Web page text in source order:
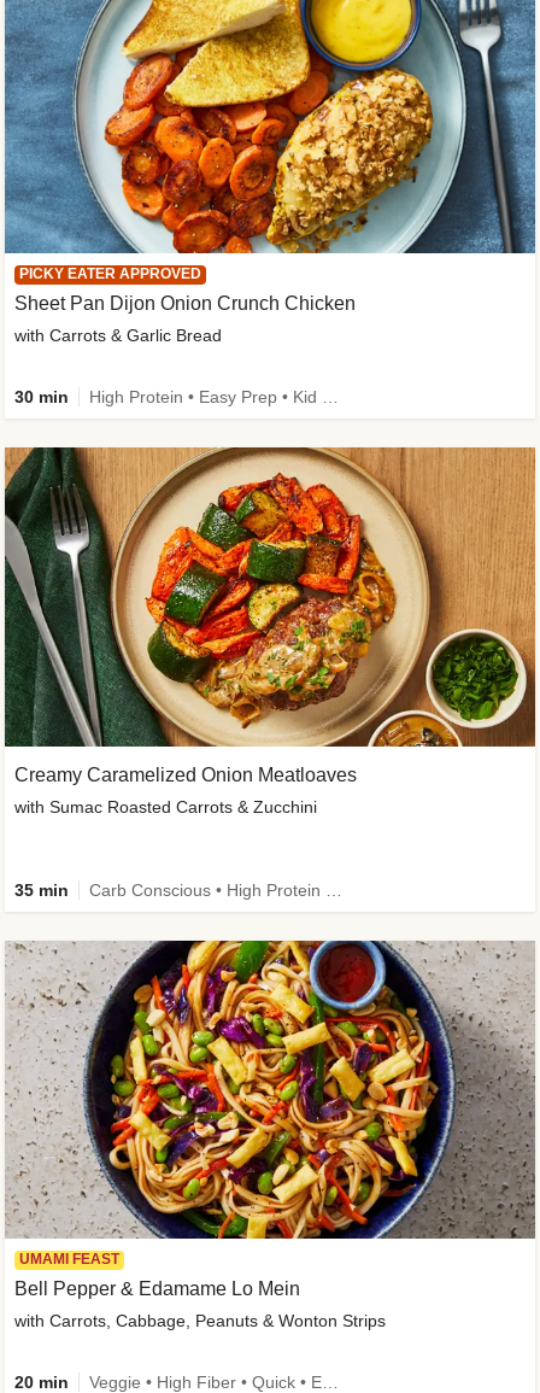
PICKY EATER APPROVED
Sheet Pan Dijon Onion Crunch Chicken
with Carrots & Garlic Bread
30 min
Creamy Caramelized Onion Meatloaves
with Sumac Roasted Carrots & Zucchini
35 min
UMAMI FEAST
Bell Pepper & Edamame Lo Mein
with Carrots, Cabbage, Peanuts & Wonton Strips
20 min